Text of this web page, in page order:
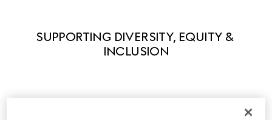
SUPPORTING DIVERSITY, EQUITY &
INCLUSION
Guided by our principles, we actively support diversity in